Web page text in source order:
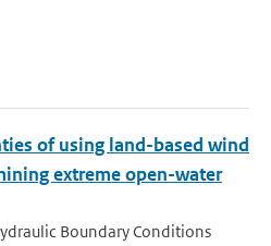
of using land-based wind
extreme open-water
Boundary Conditions